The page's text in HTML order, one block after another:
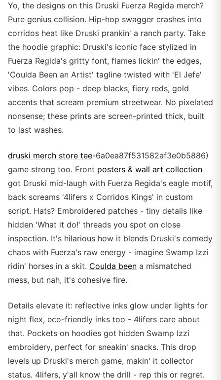
Yo, the designs on this Druski Fuerza Regida merch?
Pure genius collision. Hip-hop swagger crashes into
corridos heat like Druski prankin' a ranch party. Take
the hoodie graphic: Druski's iconic face stylized in
Fuerza Regida's gritty font, flames lickin' the edges,
'Coulda Been an Artist' tagline twisted with 'El Jefe'
vibes. Colors pop - deep blacks, fiery reds, gold
accents that scream premium streetwear. No pixelated
nonsense; these prints are screen-printed thick, built
to last washes.
druski merch store tee-6a0ea87f531582af3e0b5886)
game strong too. Front posters & wall art collection
got Druski mid-laugh with Fuerza Regida's eagle motif,
back screams '4lifers x Corridos Kings' in custom
script. Hats? Embroidered patches - tiny details like
hidden 'What it do!' threads you spot on close
inspection. It's hilarious how it blends Druski's comedy
chaos with Fuerza's raw energy - imagine Swamp Izzi
ridin' horses in a skit. Coulda been a mismatched
mess, but nah, it's cohesive fire.
Details elevate it: reflective inks glow under lights for
night flex, eco-friendly inks too - 4lifers care about
that. Pockets on hoodies got hidden Swamp Izzi
embroidery, perfect for sneakin' snacks. This drop
levels up Druski's merch game, makin' it collector
status. 4lifers, y'all know the drill - rep this or regret.